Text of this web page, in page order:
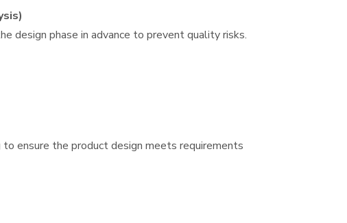
design phase in advance to prevent quality risks.
ensure the product design meets requirements